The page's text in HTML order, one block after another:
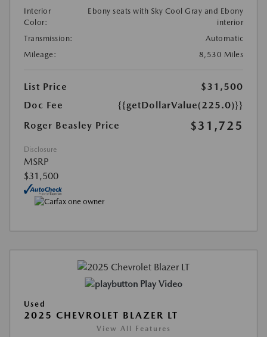
Interior
Color:
Ebony seats with Sky Cool Gray and Ebony
interior
Transmission:
Automatic
Mileage:
8,530 Miles
List Price
$31,500
Doc Fee
{{getDollarValue(225.0)}}
Roger Beasley Price
$31,725
Disclosure
MSRP
$31,500
Play Video
Used
2025 CHEVROLET BLAZER LT
View All Features